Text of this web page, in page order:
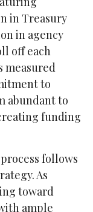
in Treasury
in agency
off each
measured
to
abundant to
funding
follows
As
toward
ample